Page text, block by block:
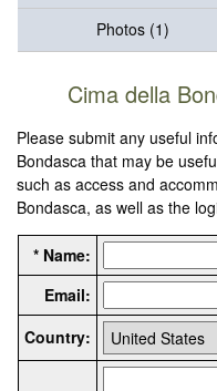
Photos (1)
Cima della
Please submit any useful
Bondasca that may be
such as access and
Bondasca, as well as the
* Name:
Email:
Country: